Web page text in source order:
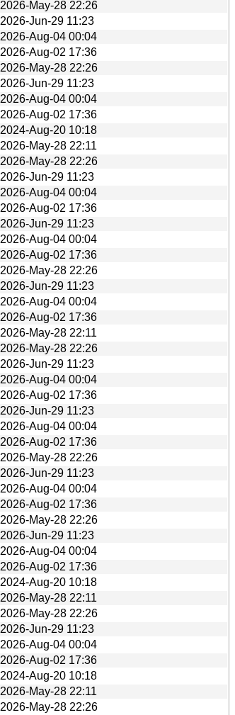
2026-May-28 22:26
2026-Jun-29 11:23
2026-Aug-04 00:04
2026-Aug-02 17:36
2026-May-28 22:26
2026-Jun-29 11:23
2026-Aug-04 00:04
2026-Aug-02 17:36
2024-Aug-20 10:18
2026-May-28 22:11
2026-May-28 22:26
2026-Jun-29 11:23
2026-Aug-04 00:04
2026-Aug-02 17:36
2026-Jun-29 11:23
2026-Aug-04 00:04
2026-Aug-02 17:36
2026-May-28 22:26
2026-Jun-29 11:23
2026-Aug-04 00:04
2026-Aug-02 17:36
2026-May-28 22:11
2026-May-28 22:26
2026-Jun-29 11:23
2026-Aug-04 00:04
2026-Aug-02 17:36
2026-Jun-29 11:23
2026-Aug-04 00:04
2026-Aug-02 17:36
2026-May-28 22:26
2026-Jun-29 11:23
2026-Aug-04 00:04
2026-Aug-02 17:36
2026-May-28 22:26
2026-Jun-29 11:23
2026-Aug-04 00:04
2026-Aug-02 17:36
2024-Aug-20 10:18
2026-May-28 22:11
2026-May-28 22:26
2026-Jun-29 11:23
2026-Aug-04 00:04
2026-Aug-02 17:36
2024-Aug-20 10:18
2026-May-28 22:11
2026-May-28 22:26